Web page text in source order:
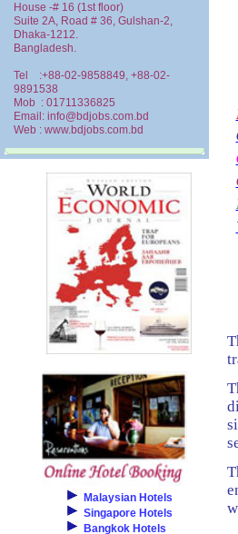
House -# 16 (1st floor)
Suite 2A, Road # 36, Gulshan-2,
Dhaka-1212.
Bangladesh.
Tel :+88-02-9858849, +88-02-
9891538
Mob : 01711336825
Email: info@bdjobs.com.bd
Web : www.bdjobs.com.bd
Malaysian Hotels
Singapore Hotels
Bangkok Hotels